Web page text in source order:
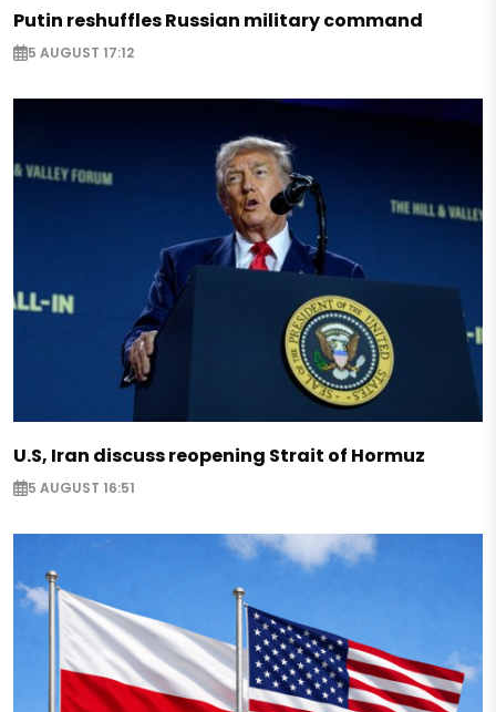
Putin reshuffles Russian military command
5 AUGUST 17:12
U.S, Iran discuss reopening Strait of Hormuz
5 AUGUST 16:51